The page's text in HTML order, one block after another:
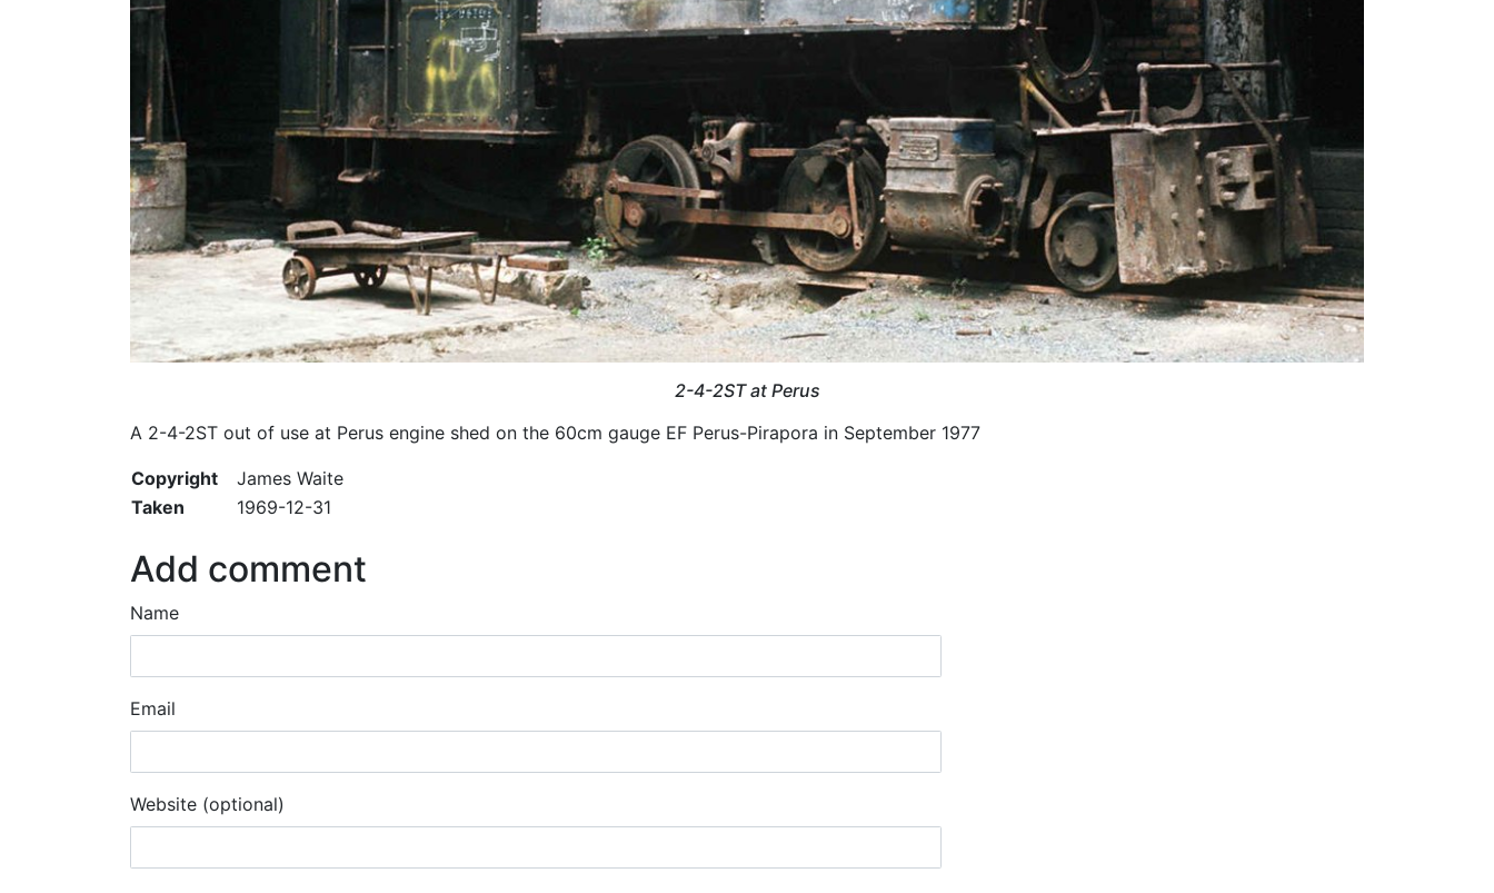
2-4-2ST at Perus
A 2-4-2ST out of use at Perus engine shed on the 60cm gauge EF Perus-Pirapora in September 1977
Copyright
James Waite
Taken
1969-12-31
Add comment
Name
Email
Website (optional)